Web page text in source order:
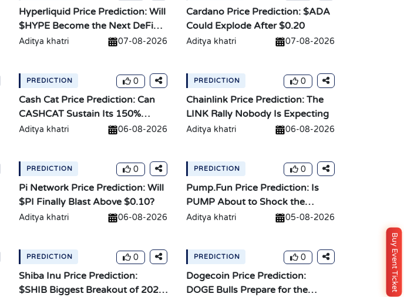
Buy Event Ticket
Hyperliquid Price Prediction: Will
$HYPE Become the Next DeFi
Giant?
Aditya khatri 07-08-2026
Cardano Price Prediction: $ADA
Could Explode After $0.20
Aditya khatri 07-08-2026
PREDICTION 0
Cash Cat Price Prediction: Can
CASHCAT Sustain Its 150%
Rally?
Aditya khatri 06-08-2026
PREDICTION 0
Chainlink Price Prediction: The
LINK Rally Nobody Is Expecting
Aditya khatri 06-08-2026
PREDICTION 0
Pi Network Price Prediction: Will
$PI Finally Blast Above $0.10?
Aditya khatri 06-08-2026
PREDICTION 0
Pump.Fun Price Prediction: Is
PUMP About to Shock the
Market?
Aditya khatri 05-08-2026
PREDICTION 0
Shiba Inu Price Prediction:
$SHIB Biggest Breakout of 2026
PREDICTION 0
Dogecoin Price Prediction:
DOGE Bulls Prepare for the